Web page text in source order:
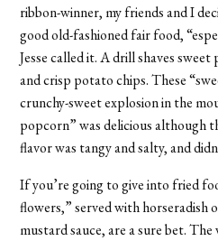
ribbon-winner, my friends and I
good old-fashioned fair food,
Jesse called it. A drill shaves
and crisp potato chips. These
crunchy-sweet explosion in the
popcorn” was delicious although
flavor was tangy and salty, and
If you’re going to give into fried
flowers,” served with horseradish
mustard sauce, are a sure bet.